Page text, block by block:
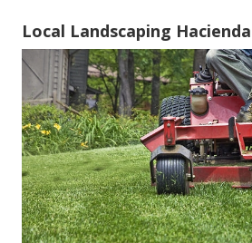
Local Landscaping